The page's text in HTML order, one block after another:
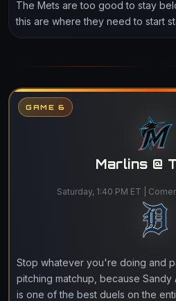
The Mets are too good to stay
this are where they need to start
GAME 6
Marlins @
Saturday, 1:40 PM ET |
Stop whatever you're doing and
pitching matchup, because Sandy
is one of the best duels on the